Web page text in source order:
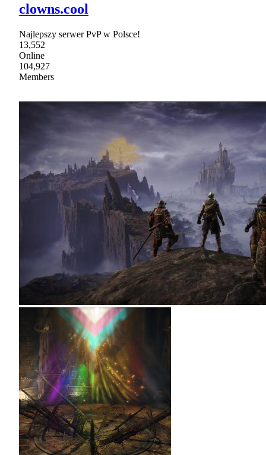
clowns.cool
Najlepszy serwer PvP w Polsce!
13,552
Online
104,927
Members